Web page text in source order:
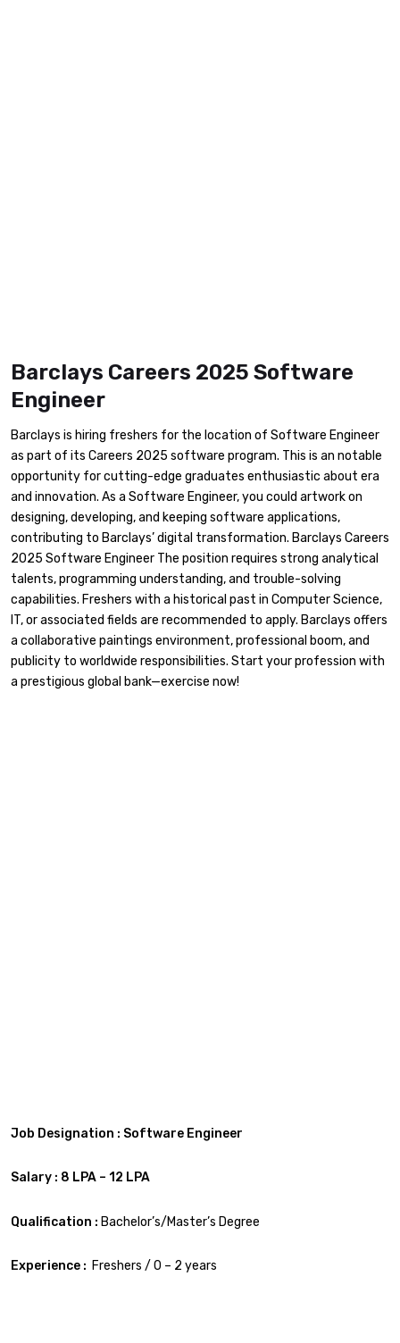
Barclays Careers 2025 Software
Engineer
Barclays is hiring freshers for the location of Software Engineer
as part of its Careers 2025 software program. This is an notable
opportunity for cutting-edge graduates enthusiastic about era
and innovation. As a Software Engineer, you could artwork on
designing, developing, and keeping software applications,
contributing to Barclays’ digital transformation. Barclays Careers
2025 Software Engineer The position requires strong analytical
talents, programming understanding, and trouble-solving
capabilities. Freshers with a historical past in Computer Science,
IT, or associated fields are recommended to apply. Barclays offers
a collaborative paintings environment, professional boom, and
publicity to worldwide responsibilities. Start your profession with
a prestigious global bank—exercise now!
Job Designation : Software Engineer
Salary : 8 LPA – 12 LPA
Qualification : Bachelor’s/Master’s Degree
Experience : Freshers / 0 – 2 years